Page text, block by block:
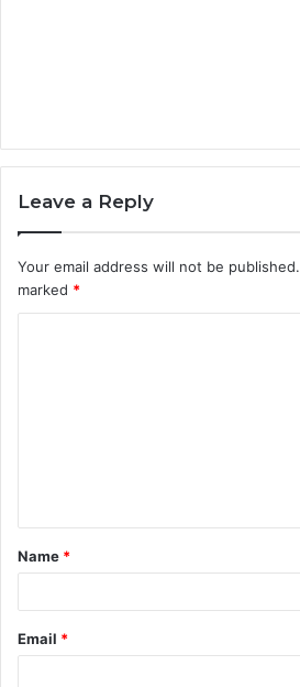
Leave a Reply
Your email address will not be published.
marked *
Name *
Email *